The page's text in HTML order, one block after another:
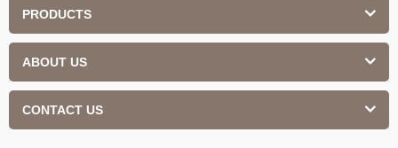
PRODUCTS
ABOUT US
CONTACT US